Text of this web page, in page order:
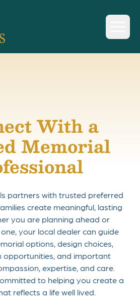
Memorials
With a
Memorial
partners with trusted preferred
create meaningful, lasting
you are planning ahead or
your local dealer can guide
options, design choices,
opportunities, and important
expertise, and care.
to helping you create a
reflects a life well lived.